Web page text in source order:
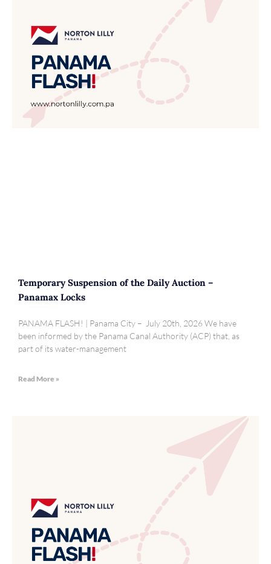
Temporary Suspension of the Daily Auction –
Panamax Locks
PANAMA FLASH! | Panama City – July 20th, 2026 We have
been informed by the Panama Canal Authority (ACP) that, as
part of its water-management
Read More »